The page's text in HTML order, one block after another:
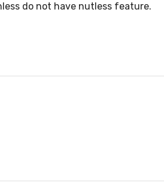
do not have nutless feature.